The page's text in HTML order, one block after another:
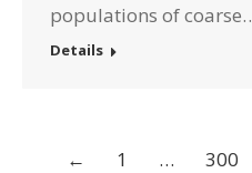
populations of
Details
← 1 … 300